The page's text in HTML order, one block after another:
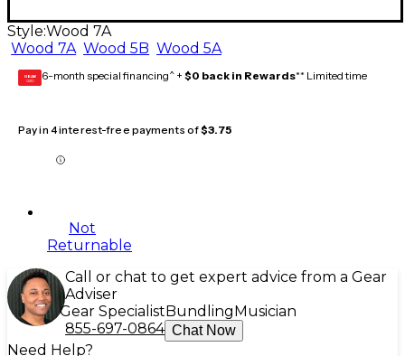
Style:Wood 7A
Wood 7A Wood 5B Wood 5A
GEAR
CARD 6-month special financing^ + $0 back in Rewards** Limited time
Pay in 4 interest-free payments of$3.75
Not
Returnable
Call or chat to get expert advice from a Gear
Adviser
Gear Specialist Bundling Musician
855-697-0864 Chat Now
Need Help?